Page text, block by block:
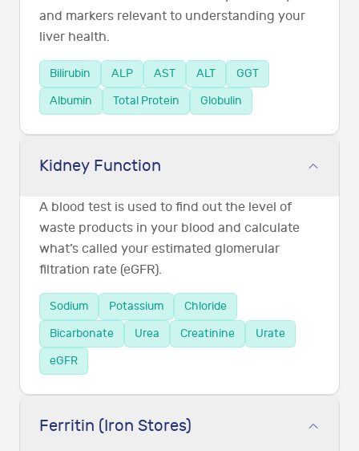
and markers relevant to understanding your
liver health.
Bilirubin ALP AST ALT
GGT
Albumin
Total Protein Globulin
Kidney Function
A blood test is used to find out the level of
waste products in your blood and calculate
what’s called your estimated glomerular
filtration rate (eGFR).
Sodium Potassium
Chloride
Bicarbonate
Urea Creatinine
Urate
eGFR
Ferritin (Iron Stores)